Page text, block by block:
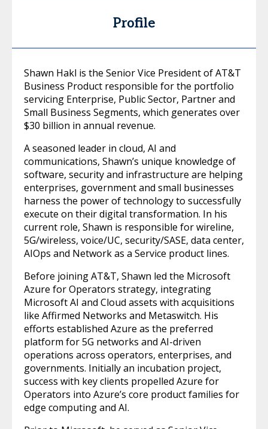
Profile
Shawn Hakl is the Senior Vice President of AT&T
Business Product responsible for the portfolio
servicing Enterprise, Public Sector, Partner and
Small Business Segments, which generates over
$30 billion in annual revenue.
A seasoned leader in cloud, AI and
communications, Shawn’s unique knowledge of
software, security and infrastructure are helping
enterprises, government and small businesses
harness the power of technology to successfully
execute on their digital transformation. In his
current role, Shawn is responsible for wireline,
5G/wireless, voice/UC, security/SASE, data center,
AIOps and Network as a Service product lines.
Before joining AT&T, Shawn led the Microsoft
Azure for Operators strategy, integrating
Microsoft AI and Cloud assets with acquisitions
like Affirmed Networks and Metaswitch. His
efforts established Azure as the preferred
platform for 5G networks and AI-driven
operations across operators, enterprises, and
governments. Initially an incubation project,
success with key clients propelled Azure for
Operators into Azure’s core product families for
edge computing and AI.